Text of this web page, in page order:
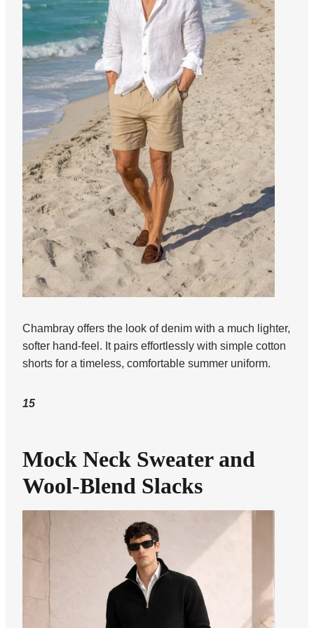
Chambray offers the look of denim with a much lighter,
softer hand-feel. It pairs effortlessly with simple cotton
shorts for a timeless, comfortable summer uniform.
15
Mock Neck Sweater and
Wool-Blend Slacks